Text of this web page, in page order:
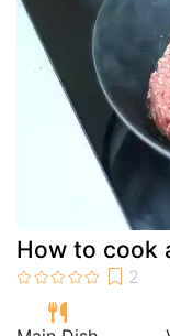
How to cook